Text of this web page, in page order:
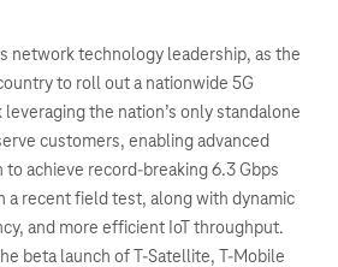
network technology leadership, as the
to roll out a nationwide 5G
the nation’s only standalone
customers, enabling advanced
to achieve record-breaking 6.3 Gbps
a recent field test, along with dynamic
and more efficient IoT throughput.
beta launch of T-Satellite, T-Mobile